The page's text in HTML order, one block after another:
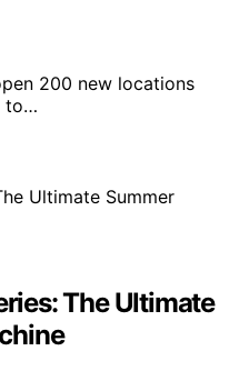
200 new locations
to…
The Ultimate